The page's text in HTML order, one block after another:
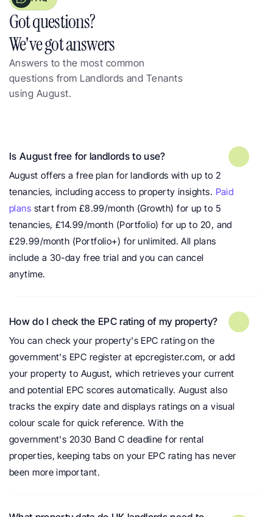
Got questions?
We've got answers
Answers to the most common
questions from Landlords and Tenants
using August.
Is August free for landlords to use?
August offers a free plan for landlords with up to 2
tenancies, including access to property insights. Paid
plans start from £8.99/month (Growth) for up to 5
tenancies, £14.99/month (Portfolio) for up to 20, and
£29.99/month (Portfolio+) for unlimited. All plans
include a 30-day free trial and you can cancel
anytime.
How do I check the EPC rating of my property?
You can check your property's EPC rating on the
government's EPC register at epcregister.com, or add
your property to August, which retrieves your current
and potential EPC scores automatically. August also
tracks the expiry date and displays ratings on a visual
colour scale for quick reference. With the
government's 2030 Band C deadline for rental
properties, keeping tabs on your EPC rating has never
been more important.